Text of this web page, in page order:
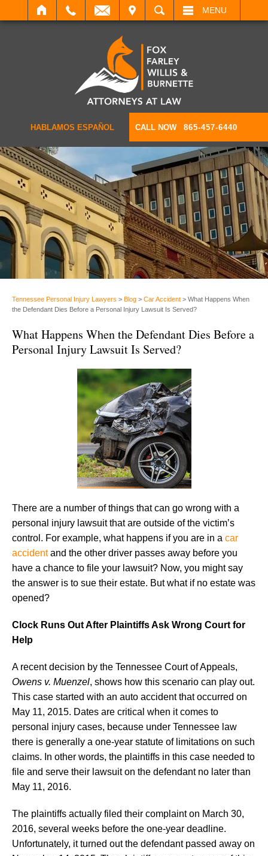
SEARCH MENU
HABLAMOS ESPAÑOL CALL NOW 865-457-6440
Tennessee Personal Injury Lawyers > Blog > Car Accident > What Happens When
the Defendant Dies Before a Personal Injury Lawsuit Is Served?
What Happens When the Defendant Dies Before a
Personal Injury Lawsuit Is Served?
There are a number of things that can go wrong with a
personal injury lawsuit that are outside of the victim’s
control. For example, what happens if you are in a car
accidentand the other driver passes away before you
have a chance to file your lawsuit? Now, you might say
the answer is to sue their estate. But what if no estate was
opened?
Clock Runs Out After Plaintiffs Ask Wrong Court for
Help
A recent decision by the Tennessee Court of Appeals,
Owens v. Muenzel, shows how this scenario can play out.
This case started with an auto accident that occurred on
May 11, 2015. Dates are critical when it comes to
personal injury cases, because under Tennessee law
there is generally a one-year statute of limitations on such
claims. In other words, the plaintiffs in this case needed to
file and serve their lawsuit on the defendant no later than
May 11, 2016.
The plaintiffs actually filed their complaint on March 30,
2016, several weeks before the one-year deadline.
Unfortunately, it turned out the defendant passed away on